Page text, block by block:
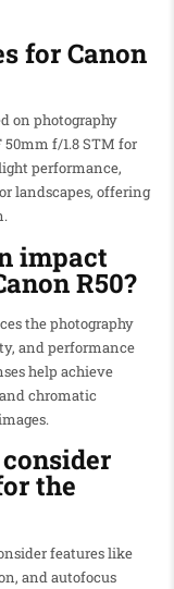
for Canon
on photography
f/1.8 STM for
performance,
landscapes, offering
impact
R50?
the photography
and performance
help achieve
chromatic
the
features like
and autofocus